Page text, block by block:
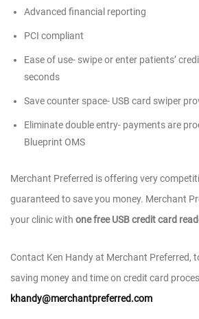
Advanced financial reporting
PCI compliant
Ease of use- swipe or enter patients’
seconds
Save counter space- USB card swiper
Eliminate double entry- payments are
Blueprint OMS
Merchant Preferred is offering very
guaranteed to save you money. Merchant
your clinic with one free USB credit card
Contact Ken Handy at Merchant Preferred,
saving money and time on credit card
khandy@merchantpreferred.com